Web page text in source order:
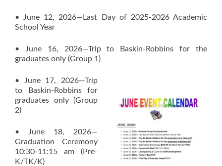
• June 12, 2026—Last Day of 2025-2026 Academic
School Year
• June 16, 2026—Trip to Baskin-Robbins for the
graduates only (Group 1)
• June 17, 2026—Trip
to Baskin-Robbins for
graduates only (Group
2)
• June 18, 2026—
Graduation Ceremony
10:30-11:15 am (Pre-
K/TK/K)